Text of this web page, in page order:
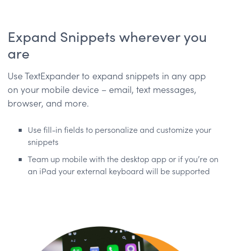
Expand Snippets wherever you
are
Use TextExpander to expand snippets in any app
on your mobile device – email, text messages,
browser, and more.
Use fill-in fields to personalize and customize your
snippets
Team up mobile with the desktop app or if you’re on
an iPad your external keyboard will be supported